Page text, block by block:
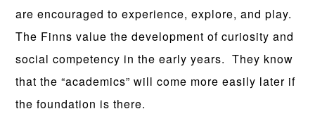
are encouraged to experience, explore, and play.
The Finns value the development of curiosity and
social competency in the early years. They know
that the “academics” will come more easily later if
the foundation is there.